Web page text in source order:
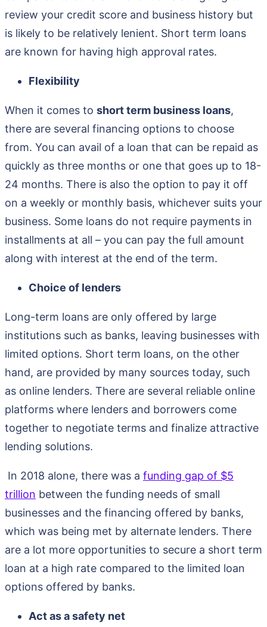
review your credit score and business history but
is likely to be relatively lenient. Short term loans
are known for having high approval rates.
Flexibility
When it comes to short term business loans,
there are several financing options to choose
from. You can avail of a loan that can be repaid as
quickly as three months or one that goes up to 18-
24 months. There is also the option to pay it off
on a weekly or monthly basis, whichever suits your
business. Some loans do not require payments in
installments at all – you can pay the full amount
along with interest at the end of the term.
Choice of lenders
Long-term loans are only offered by large
institutions such as banks, leaving businesses with
limited options. Short term loans, on the other
hand, are provided by many sources today, such
as online lenders. There are several reliable online
platforms where lenders and borrowers come
together to negotiate terms and finalize attractive
lending solutions.
In 2018 alone, there was a funding gap of $5
trillion between the funding needs of small
businesses and the financing offered by banks,
which was being met by alternate lenders. There
are a lot more opportunities to secure a short term
loan at a high rate compared to the limited loan
options offered by banks.
Act as a safety net